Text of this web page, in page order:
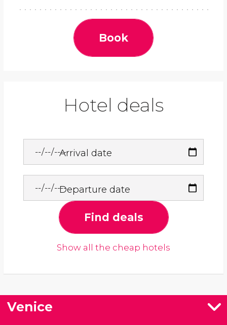
Book
Hotel deals
Arrival date
Departure date
Find deals
Show all the cheap hotels
Venice